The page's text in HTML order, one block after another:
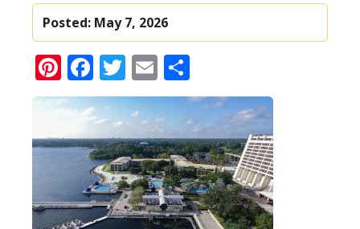
Posted: May 7, 2026
Pinterest
Facebook
Twitter
Email